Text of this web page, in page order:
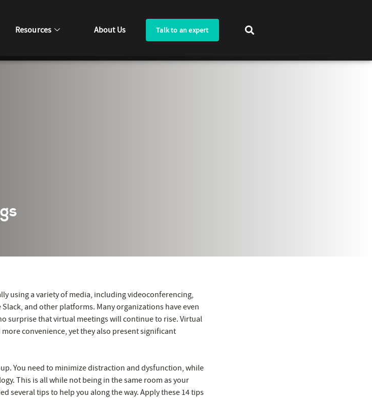
Resources About Us Talk to an expert
using a variety of media, including videoconferencing,
and other platforms. Many organizations have even
surprise that virtual meetings will continue to rise. Virtual
convenience, yet they also present significant
You need to minimize distraction and dysfunction, while
This is all while not being in the same room as your
several tips to help you along the way. Apply these 14 tips